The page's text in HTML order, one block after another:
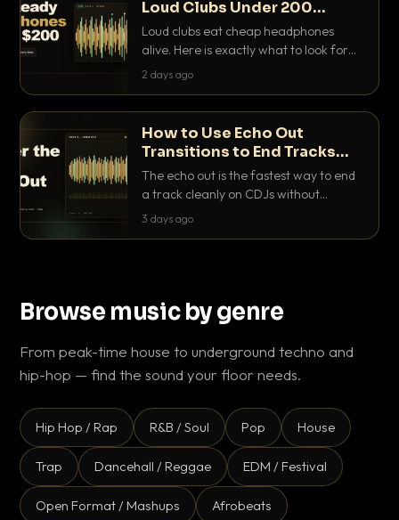
Loud Clubs Under 200
Dollars
Loud clubs eat cheap headphones
alive. Here is exactly what to look for
and the best DJ headphones under
2 days ago
How to Use Echo Out
Transitions to End Tracks
Cleanly on CDJs
The echo out is the fastest way to end
a track cleanly on CDJs without
waiting for a dead outro. Here is
3 days ago
Browse music by genre
From peak-time house to underground techno and
hip-hop — find the sound your floor needs.
Hip Hop / Rap R&B / Soul Pop House
Trap Dancehall / Reggae EDM / Festival
Open Format / Mashups Afrobeats